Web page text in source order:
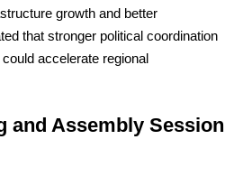
growth and better
that stronger political coordination
accelerate regional
and Assembly Session